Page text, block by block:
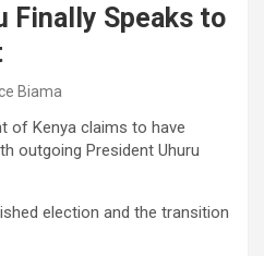
Finally Speaks to
Biama
of Kenya claims to have
outgoing President Uhuru
election and the transition